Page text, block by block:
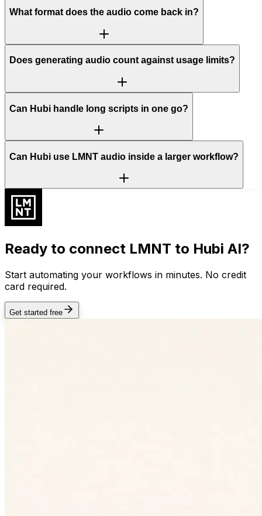
What format does the audio come back in?
Does generating audio count against usage limits?
Can Hubi handle long scripts in one go?
Can Hubi use LMNT audio inside a larger workflow?
Ready to connect LMNT to Hubi AI?
Start automating your workflows in minutes. No credit
card required.
Get started free